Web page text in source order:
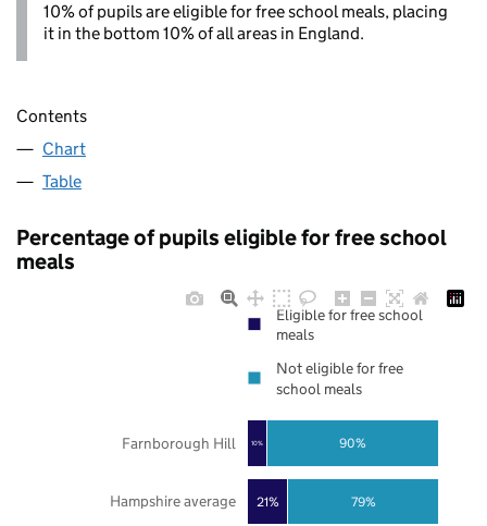
10% of pupils are eligible for free school meals, placing
it in the bottom 10% of all areas in England.
Contents
Chart
Table
Percentage of pupils eligible for free school
meals
21%
10%
79%
90%
Hampshire average
Farnborough Hill
Eligible for free school
meals
Not eligible for free
school meals